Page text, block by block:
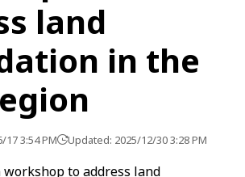
land
in the
3:54 PM Updated: 2025/12/30 3:28 PM